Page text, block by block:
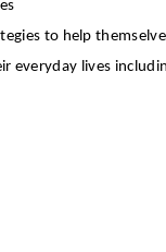
to help
everyday lives